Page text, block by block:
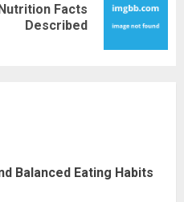
Facts
Described
Balanced Eating Habits